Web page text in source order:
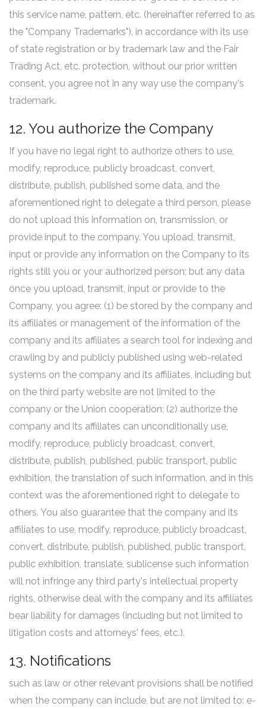
this service name, pattern, etc. (hereinafter referred to as
the "Company Trademarks"), in accordance with its use
of state registration or by trademark law and the Fair
Trading Act, etc. protection, without our prior written
consent, you agree not in any way use the company's
trademark.
12. You authorize the Company
If you have no legal right to authorize others to use,
modify, reproduce, publicly broadcast, convert,
distribute, publish, published some data, and the
aforementioned right to delegate a third person, please
do not upload this information on, transmission, or
provide input to the company. You upload, transmit,
input or provide any information on the Company to its
rights still you or your authorized person; but any data
once you upload, transmit, input or provide to the
Company, you agree: (1) be stored by the company and
its affiliates or management of the information of the
company and its affiliates a search tool for indexing and
crawling by and publicly published using web-related
systems on the company and its affiliates, including but
on the third party website are not limited to the
company or the Union cooperation; (2) authorize the
company and its affiliates can unconditionally use,
modify, reproduce, publicly broadcast, convert,
distribute, publish, published, public transport, public
exhibition, the translation of such information, and in this
context was the aforementioned right to delegate to
others. You also guarantee that the company and its
affiliates to use, modify, reproduce, publicly broadcast,
convert, distribute, publish, published, public transport,
public exhibition, translate, sublicense such information
will not infringe any third party's intellectual property
rights, otherwise deal with the company and its affiliates
bear liability for damages (including but not limited to
litigation costs and attorneys' fees, etc.).
13. Notifications
such as law or other relevant provisions shall be notified
when the company can include, but are not limited to: e-